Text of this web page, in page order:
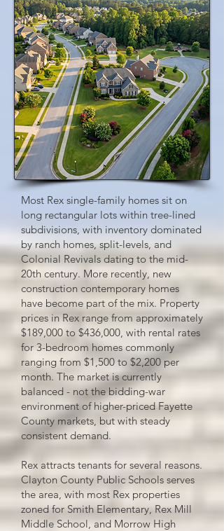
Most Rex single-family homes sit on
long rectangular lots within tree-lined
subdivisions, with inventory dominated
by ranch homes, split-levels, and
Colonial Revivals dating to the mid-
20th century. More recently, new
construction contemporary homes
have become part of the mix. Property
prices in Rex range from approximately
$189,000 to $436,000, with rental rates
for 3-bedroom homes commonly
ranging from $1,500 to $2,200 per
month. The market is currently
balanced - not the bidding-war
environment of higher-priced Fayette
County markets, but with steady
consistent demand.
Rex attracts tenants for several reasons.
Clayton County Public Schools serves
the area, with most Rex properties
zoned for Smith Elementary, Rex Mill
Middle School, and Morrow High